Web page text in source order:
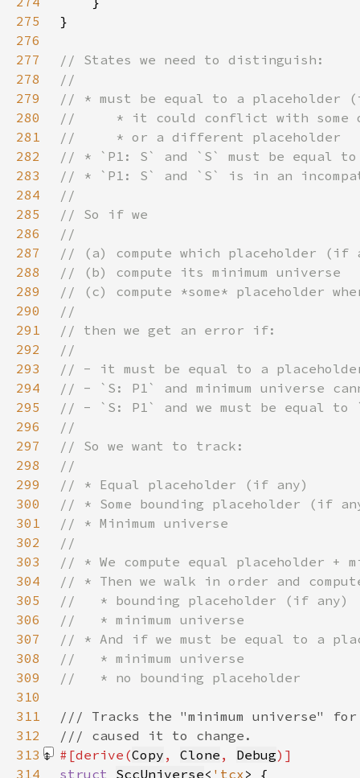
275
276
277
278
279
280
281
282
283
284
285
286
287
288
289
290
291
292
293
294
295
296
297
298
299
300
301
302
303
304
305
306
307
308
309
310
311
312
313
#[derive(Copy , Clone , Debug
314
struct SccUniverse< 'tcx